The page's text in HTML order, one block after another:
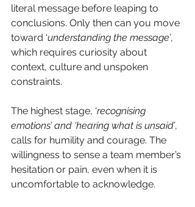
literal message before leaping to
conclusions. Only then can you move
toward ‘understanding the message’,
which requires curiosity about
context, culture and unspoken
constraints.
The highest stage, ‘recognising
emotions’ and ‘hearing what is unsaid’,
calls for humility and courage. The
willingness to sense a team member’s
hesitation or pain, even when it is
uncomfortable to acknowledge.